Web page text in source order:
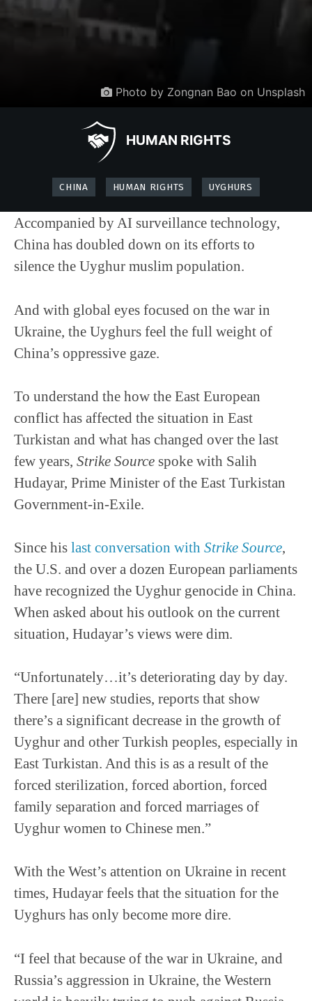
Photo by Zongnan Bao on Unsplash
HUMAN RIGHTS
CHINA HUMAN RIGHTS UYGHURS
Accompanied by AI surveillance technology,
China has doubled down on its efforts to
silence the Uyghur muslim population.
And with global eyes focused on the war in
Ukraine, the Uyghurs feel the full weight of
China’s oppressive gaze.
To understand the how the East European
conflict has affected the situation in East
Turkistan and what has changed over the last
few years, Strike Source spoke with Salih
Hudayar, Prime Minister of the East Turkistan
Government-in-Exile.
Since his last conversation with Strike Source,
the U.S. and over a dozen European parliaments
have recognized the Uyghur genocide in China.
When asked about his outlook on the current
situation, Hudayar’s views were dim.
“Unfortunately…it’s deteriorating day by day.
There [are] new studies, reports that show
there’s a significant decrease in the growth of
Uyghur and other Turkish peoples, especially in
East Turkistan. And this is as a result of the
forced sterilization, forced abortion, forced
family separation and forced marriages of
Uyghur women to Chinese men.”
With the West’s attention on Ukraine in recent
times, Hudayar feels that the situation for the
Uyghurs has only become more dire.
“I feel that because of the war in Ukraine, and
Russia’s aggression in Ukraine, the Western